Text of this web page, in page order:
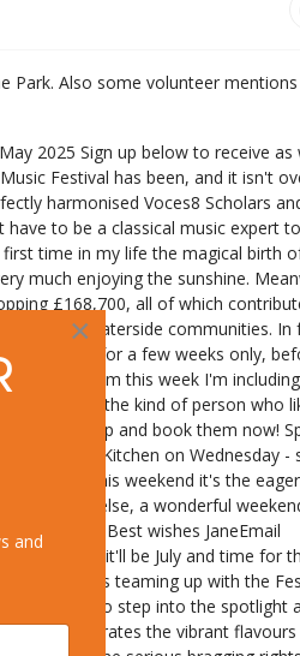
Park. Also some volunteer
2025 Sign up below to receive as
Festival has been, and it isn't
harmonised Voces8 Scholars
to be a classical music expert
time in my life the magical birth
much enjoying the sunshine.
£168,700, all of which
and Waterside communities. In
for a few weeks only,
so from this week I'm
if you're the kind of person who
the next step and book them now!
Caribbean Kitchen on Wednesday -
Of course this weekend it's the
everyone else, a wonderful
here! Best wishes JaneEmail
in no time it'll be July and time for
Hotel is teaming up with the
chance to step into the spotlight
that celebrates the vibrant
×
and